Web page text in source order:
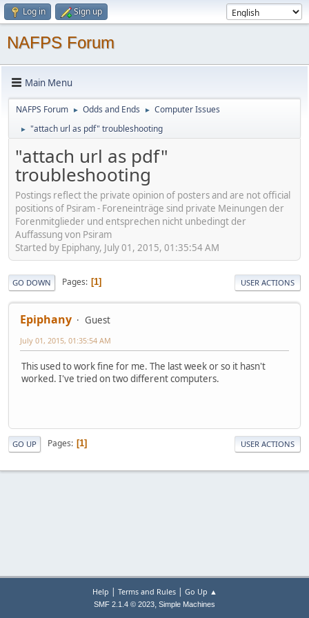
Log in Sign up
NAFPS Forum
Main Menu
NAFPS Forum ► Odds and Ends ► Computer Issues
► "attach url as pdf" troubleshooting
"attach url as pdf"
troubleshooting
Postings reflect the private opinion of posters and are not official
positions of Psiram - Foreneinträge sind private Meinungen der
Forenmitglieder und entsprechen nicht unbedingt der
Auffassung von Psiram
Started by Epiphany, July 01, 2015, 01:35:54 AM
GO DOWN Pages 1 USER ACTIONS
Epiphany Guest
July 01, 2015, 01:35:54 AM
This used to work fine for me. The last week or so it hasn't
worked. I've tried on two different computers.
GO UP Pages 1 USER ACTIONS
Help | Terms and Rules| Go Up ▲
SMF 2.1.4 © 2023, Simple Machines